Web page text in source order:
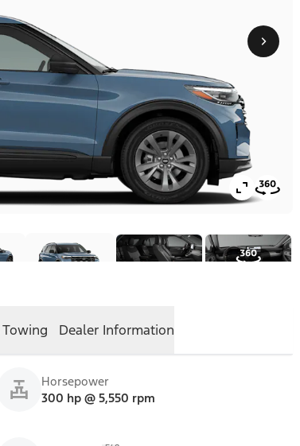
Towing Dealer Information
Horsepower
300 hp @ 5,550 rpm